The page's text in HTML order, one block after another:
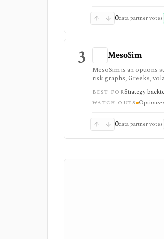
redistribution source.
0data partner votes
3 MesoSim
MesoSim is an options
risk graphs, Greeks,
first, not broad stock
BEST FORStrategy
WATCH-OUTS
0data partner votes